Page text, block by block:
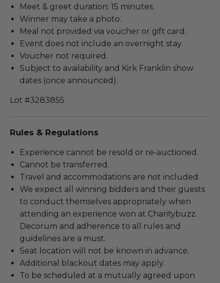
Meet & greet duration: 15 minutes.
Winner may take a photo.
Meal not provided via voucher or gift card.
Event does not include an overnight stay.
Voucher not required.
Subject to availability and Kirk Franklin show
dates (once announced).
Lot #3283855
Rules & Regulations
Experience cannot be resold or re-auctioned.
Cannot be transferred.
Travel and accommodations are not included.
We expect all winning bidders and their guests
to conduct themselves appropriately when
attending an experience won at Charitybuzz.
Decorum and adherence to all rules and
guidelines are a must.
Seat location will not be known in advance.
Additional blackout dates may apply.
To be scheduled at a mutually agreed upon